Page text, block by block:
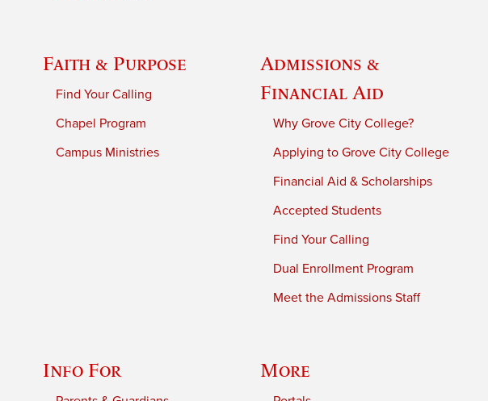
Faith & Purpose
Find Your Calling
Chapel Program
Campus Ministries
Admissions &
Financial Aid
Why Grove City College?
Applying to Grove City College
Financial Aid & Scholarships
Accepted Students
Find Your Calling
Dual Enrollment Program
Meet the Admissions Staff
Info For More